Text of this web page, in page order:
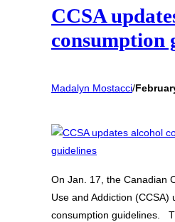
CCSA
consumption
Madalyn Mostacci/
On Jan. 17, the Canadian
Use and Addiction (CCSA)
consumption guidelines.